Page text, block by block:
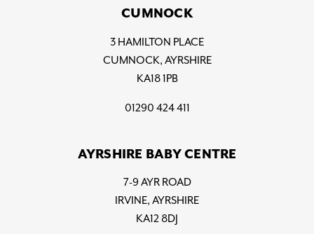
CUMNOCK
3 HAMILTON PLACE
CUMNOCK, AYRSHIRE
KA18 1PB
01290 424 411
AYRSHIRE BABY CENTRE
7-9 AYR ROAD
IRVINE, AYRSHIRE
KA12 8DJ